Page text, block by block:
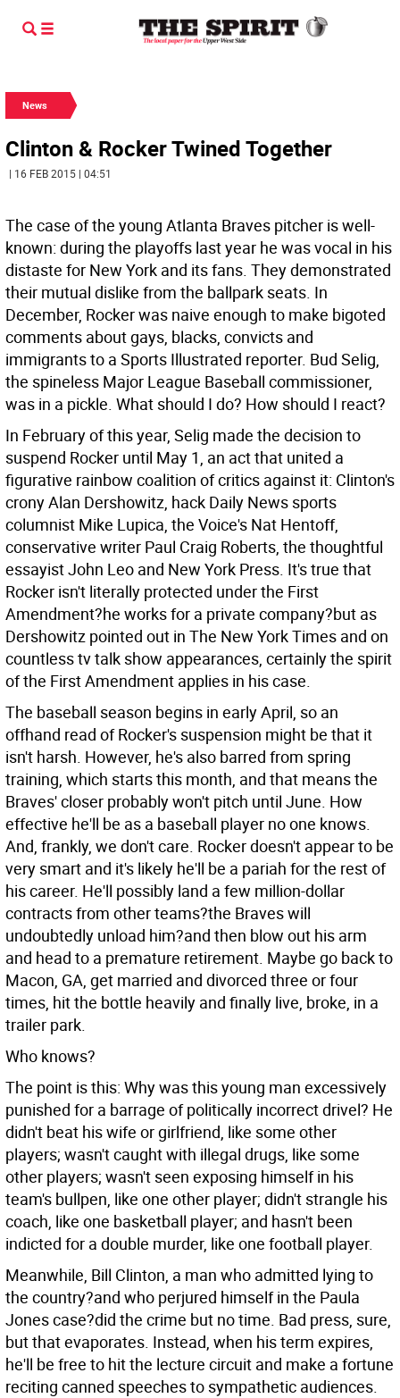
News
Clinton & Rocker Twined Together
| 16 FEB 2015 | 04:51
The case of the young Atlanta Braves pitcher is well-
known: during the playoffs last year he was vocal in his
distaste for New York and its fans. They demonstrated
their mutual dislike from the ballpark seats. In
December, Rocker was naive enough to make bigoted
comments about gays, blacks, convicts and
immigrants to a Sports Illustrated reporter. Bud Selig,
the spineless Major League Baseball commissioner,
was in a pickle. What should I do? How should I react?
In February of this year, Selig made the decision to
suspend Rocker until May 1, an act that united a
figurative rainbow coalition of critics against it: Clinton's
crony Alan Dershowitz, hack Daily News sports
columnist Mike Lupica, the Voice's Nat Hentoff,
conservative writer Paul Craig Roberts, the thoughtful
essayist John Leo and New York Press. It's true that
Rocker isn't literally protected under the First
Amendment?he works for a private company?but as
Dershowitz pointed out in The New York Times and on
countless tv talk show appearances, certainly the spirit
of the First Amendment applies in his case.
The baseball season begins in early April, so an
offhand read of Rocker's suspension might be that it
isn't harsh. However, he's also barred from spring
training, which starts this month, and that means the
Braves' closer probably won't pitch until June. How
effective he'll be as a baseball player no one knows.
And, frankly, we don't care. Rocker doesn't appear to be
very smart and it's likely he'll be a pariah for the rest of
his career. He'll possibly land a few million-dollar
contracts from other teams?the Braves will
undoubtedly unload him?and then blow out his arm
and head to a premature retirement. Maybe go back to
Macon, GA, get married and divorced three or four
times, hit the bottle heavily and finally live, broke, in a
trailer park.
Who knows?
The point is this: Why was this young man excessively
punished for a barrage of politically incorrect drivel? He
didn't beat his wife or girlfriend, like some other
players; wasn't caught with illegal drugs, like some
other players; wasn't seen exposing himself in his
team's bullpen, like one other player; didn't strangle his
coach, like one basketball player; and hasn't been
indicted for a double murder, like one football player.
Meanwhile, Bill Clinton, a man who admitted lying to
the country?and who perjured himself in the Paula
Jones case?did the crime but no time. Bad press, sure,
but that evaporates. Instead, when his term expires,
he'll be free to hit the lecture circuit and make a fortune
reciting canned speeches to sympathetic audiences.